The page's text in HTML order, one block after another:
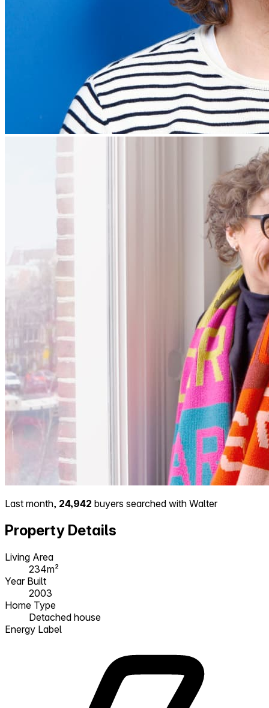
Last month, 24,942 buyers searched with Walter
Property Details
Living Area
234m²
Year Built
2003
Home Type
Detached house
Energy Label